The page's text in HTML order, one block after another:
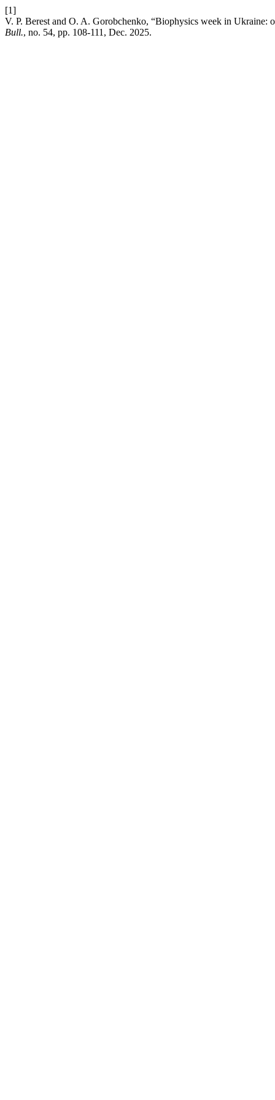
[1]
V. P. Berest and O. A. Gorobchenko, “Biophysics week in
Bull., no. 54, pp. 108-111, Dec. 2025.